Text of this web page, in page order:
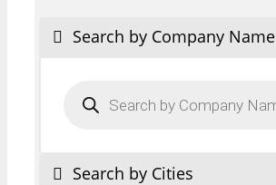
Search by Company Name
search
Search by Cities